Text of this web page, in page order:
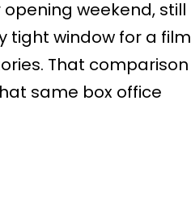
weekend, still
tight window for a film
That comparison
same box office